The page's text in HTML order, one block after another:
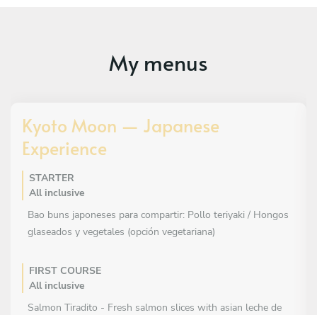
My menus
Kyoto Moon — Japanese
Experience
STARTER
All inclusive
Bao buns japoneses para compartir: Pollo teriyaki / Hongos
glaseados y vegetales (opción vegetariana)
FIRST COURSE
All inclusive
Salmon Tiradito - Fresh salmon slices with asian leche de